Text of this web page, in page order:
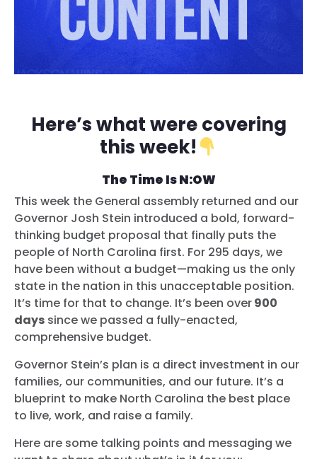
Here’s what were covering
this week!
The Time Is N:OW
This week the General assembly returned and our
Governor Josh Stein introduced a bold, forward-
thinking budget proposal that finally puts the
people of North Carolina first. For 295 days, we
have been without a budget—making us the only
state in the nation in this unacceptable position.
It’s time for that to change. It’s been over900
days since we passed a fully-enacted,
comprehensive budget.
Governor Stein’s plan is a direct investment in our
families, our communities, and our future. It’s a
blueprint to make North Carolina the best place
to live, work, and raise a family.
Here are some talking points and messaging we